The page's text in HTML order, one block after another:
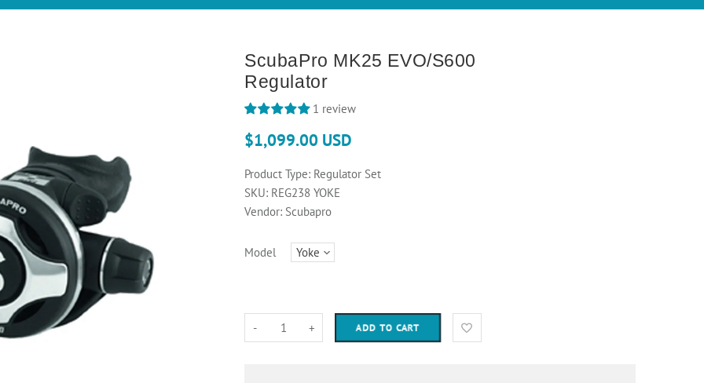
ScubaPro MK25 EVO/S600
Regulator
1 review
$1,099.00 USD
Product Type:Regulator Set
SKU: REG238 YOKE
Vendor:Scubapro
Model
- + ADD TO CART